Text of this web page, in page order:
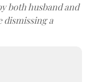
both husband and
dismissing a